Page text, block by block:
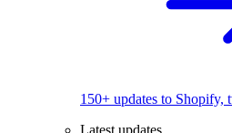
150+ updates to Shopify,
Latest updates